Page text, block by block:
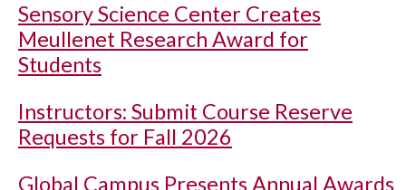
Sensory Science Center Creates
Meullenet Research Award for
Students
Instructors: Submit Course Reserve
Requests for Fall 2026
Global Campus Presents Annual Awards